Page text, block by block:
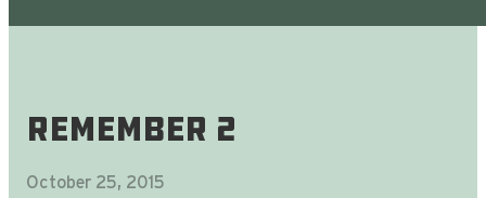
ReMember 2
October 25, 2015